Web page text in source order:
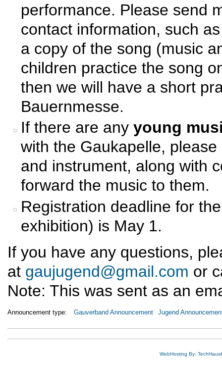
performance. Please send
contact information, such
a copy of the song (music
children practice the song
then we will have a short
Bauernmesse.
If there are any young
with the Gaukapelle,
and instrument, along with
forward the music to them.
Registration deadline for
exhibition) is May 1.
If you have any questions,
at gaujugend@gmail.com or
Note: This was sent as an
Announcement type: Gauverband Announcement Jugend
WebHosting By: